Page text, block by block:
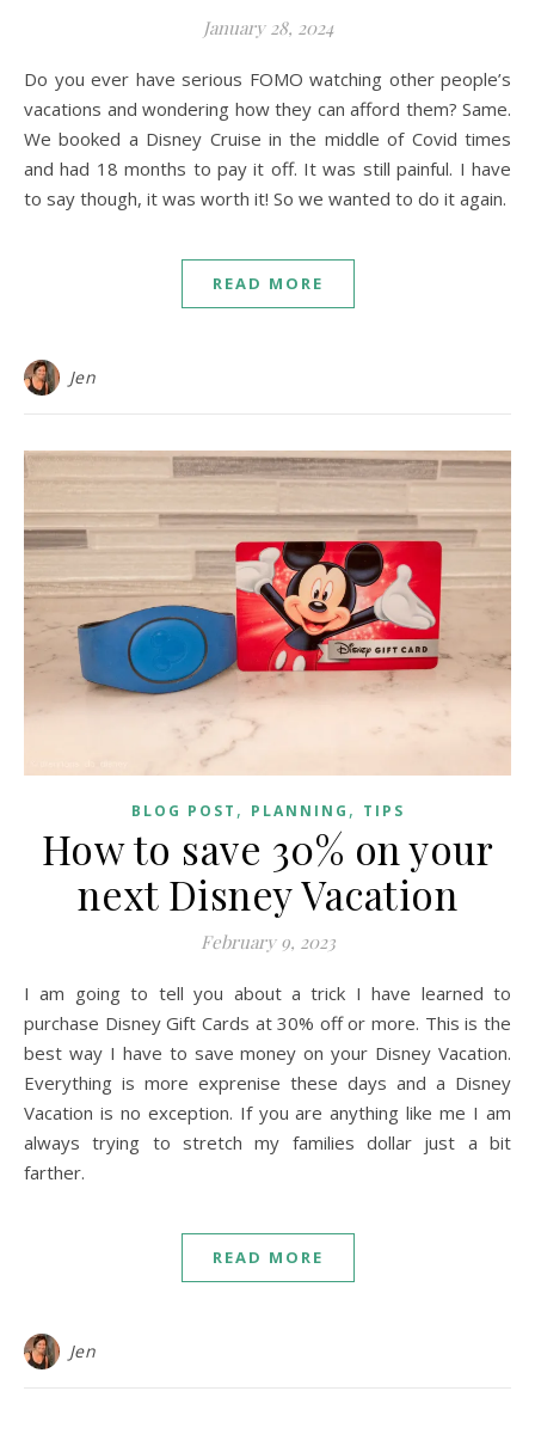
January 28, 2024
Do you ever have serious FOMO watching other people’s
vacations and wondering how they can afford them? Same.
We booked a Disney Cruise in the middle of Covid times
and had 18 months to pay it off. It was still painful. I have
to say though, it was worth it! So we wanted to do it again.
READ MORE
Jen
BLOG POST , PLANNING , TIPS
How to save 30% on your
next Disney Vacation
February 9, 2023
I am going to tell you about a trick I have learned to
purchase Disney Gift Cards at 30% off or more. This is the
best way I have to save money on your Disney Vacation.
Everything is more exprenise these days and a Disney
Vacation is no exception. If you are anything like me I am
always trying to stretch my families dollar just a bit
farther.
READ MORE
Jen